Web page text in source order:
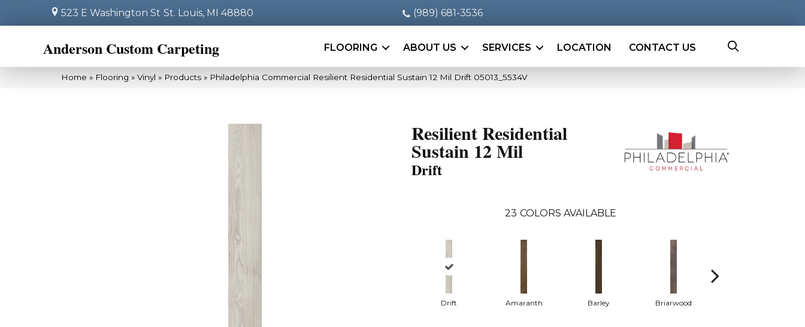
523 E Washington St St. Louis, MI 48880 (989) 681-3536
Anderson Custom Carpeting FLOORING ABOUT US SERVICES LOCATION CONTACT US
Home » Flooring » Vinyl » Products » Philadelphia Commercial Resilient Residential Sustain 12 Mil Drift 05013_5534V
Resilient Residential
Sustain 12 Mil
Drift
23 COLORS AVAILABLE
Drift Amaranth Barley Briarwood